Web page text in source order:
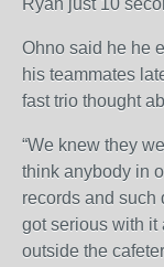
Ryan just 10
Ohno said he he
his teammates
fast trio thought
“We knew they
think anybody in
records and such
got serious with it
outside the